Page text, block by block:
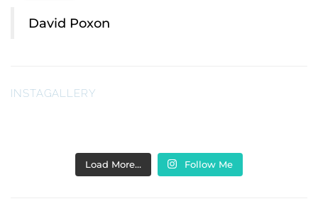
David Poxon
INSTAGALLERY
Load More… Follow Me